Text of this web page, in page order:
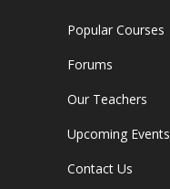
Popular Courses
Forums
Our Teachers
Upcoming Events
Contact Us